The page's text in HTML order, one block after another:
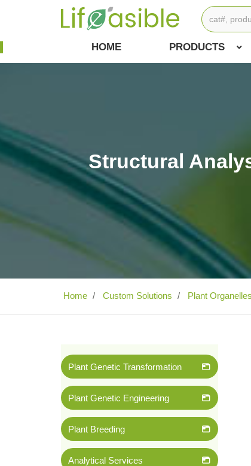
HOME PRODUCTS
Structural
Home Custom Solutions Plant Organelles
Plant Genetic Transformation
Plant Genetic Engineering
Plant Breeding
Analytical Services